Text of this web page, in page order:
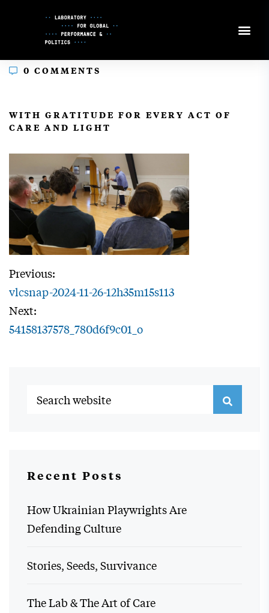
0 COMMENTS
WITH GRATITUDE FOR EVERY ACT OF
CARE AND LIGHT
Previous:
vlcsnap-2024-11-26-12h35m15s113
Next:
54158137578_780d6f9c01_o
Recent Posts
How Ukrainian Playwrights Are
Defending Culture
Stories, Seeds, Survivance
The Lab & The Art of Care